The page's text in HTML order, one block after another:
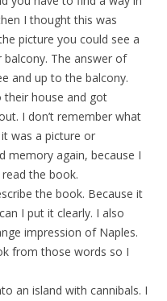
I thought this was
picture you could see a
The answer of
and up to the balcony.
their house and got
I don’t remember what
was a picture or
memory again, because I
the book.
the book. Because it
I put it clearly. I also
impression of Naples.
from those words so I
an island with cannibals. I